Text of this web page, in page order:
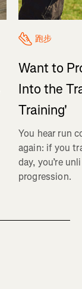
跑步
Want to
Into the
Training'
You hear run
again: if you
day, you’re
progression.